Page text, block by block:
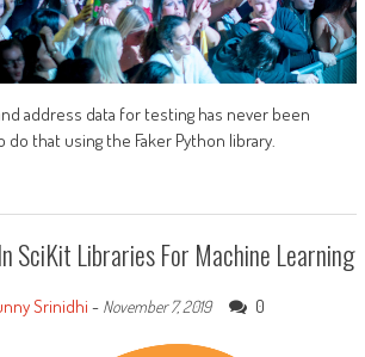
address data for testing has never been
do that using the Faker Python library.
SciKit Libraries For Machine Learning
Srinidhi - November 7, 2019 0